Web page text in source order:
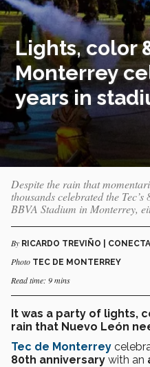
Lights, color
Monterrey
years in
Despite the rain that
thousands celebrated the
BBVA Stadium in Monterrey,
By RICARDO TREVIÑO |
Photo TEC DE MONTERREY
Read time: 9 mins
It was a party of lights,
rain that Nuevo León
Tec de Monterrey
80th anniversary with an